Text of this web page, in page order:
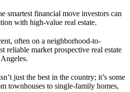
smartest financial move investors can
with high-value real estate.
often on a neighborhood-to-
reliable market prospective real estate
just the best in the country; it’s some
townhouses to single-family homes,